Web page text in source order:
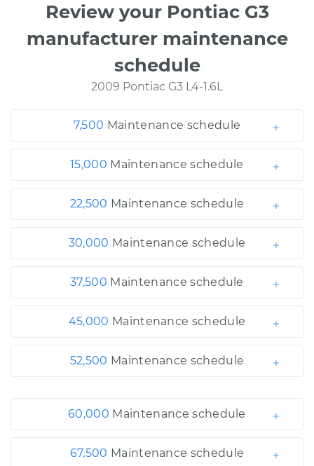
Review your Pontiac G3
manufacturer maintenance
schedule
2009 Pontiac G3 L4-1.6L
7,500 Maintenance schedule
15,000 Maintenance schedule
22,500 Maintenance schedule
30,000 Maintenance schedule
37,500 Maintenance schedule
45,000 Maintenance schedule
52,500 Maintenance schedule
60,000 Maintenance schedule
67,500 Maintenance schedule